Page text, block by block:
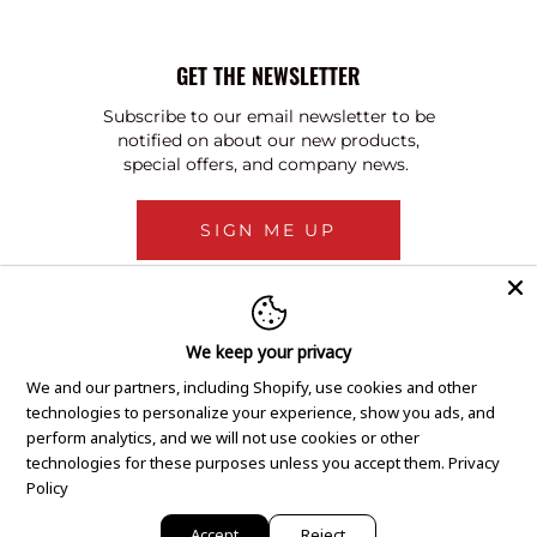
GET THE NEWSLETTER
Subscribe to our email newsletter to be
notified on about our new products,
special offers, and company news.
SIGN ME UP
We keep your privacy
We and our partners, including Shopify, use cookies and other
technologies to personalize your experience, show you ads, and
perform analytics, and we will not use cookies or other
technologies for these purposes unless you accept them. Privacy
Policy